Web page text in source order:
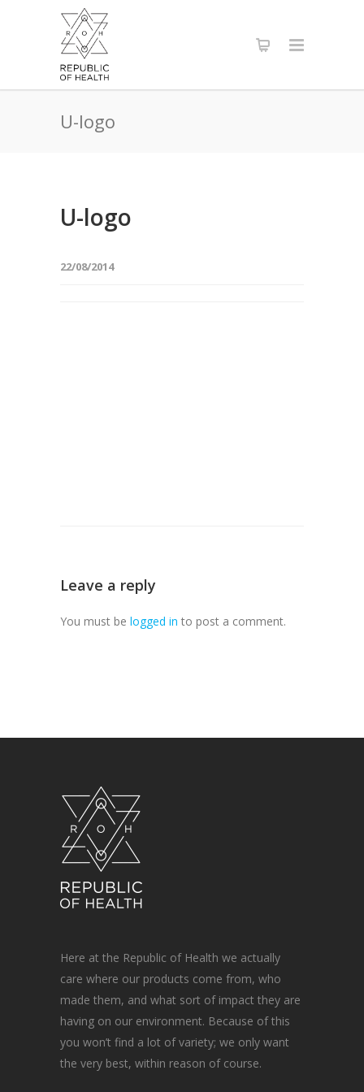
U-logo
U-logo
22/08/2014
Leave a reply
You must be logged in to post a comment.
Here at the Republic of Health we actually
care where our products come from, who
made them, and what sort of impact they are
having on our environment. Because of this
you won’t find a lot of variety; we only want
the very best, within reason of course.